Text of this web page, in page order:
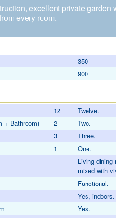
excellent private
every room.
350
900
12
Twelve.
+ Bathroom)
2
Two.
3
Three.
1
One.
Living dining
mixed with
Functional.
Yes,
Yes.